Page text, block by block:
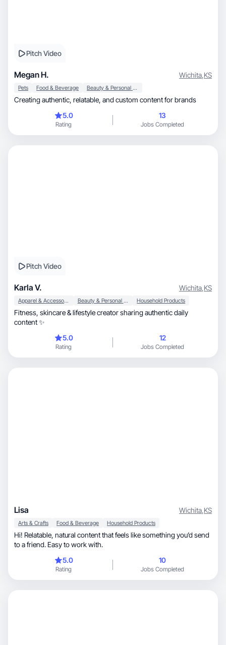
Pitch Video
Megan H. Wichita,KS
Pets Food & Beverage Beauty & Personal Care
Creating authentic, relatable, and custom content for brands
5.0
Rating
13
Jobs Completed
Pitch Video
Karla V. Wichita,KS
Apparel & Accessories Beauty & Personal Care Household Products
Fitness, skincare & lifestyle creator sharing authentic daily
content ✨
5.0
Rating
12
Jobs Completed
Lisa Wichita,KS
Arts & Crafts Food & Beverage Household Products
Hi! Relatable, natural content that feels like something you’d send
to a friend. Easy to work with.
5.0
Rating
10
Jobs Completed